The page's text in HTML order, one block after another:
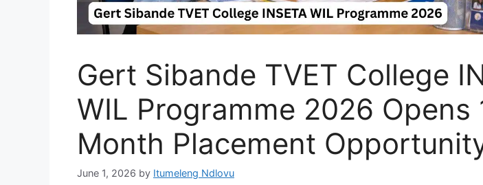
Gert Sibande TVET College
WIL Programme 2026 Opens
Month Placement
June 1, 2026 by Itumeleng Ndlovu